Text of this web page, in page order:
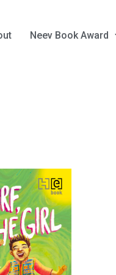
Neev Book Award